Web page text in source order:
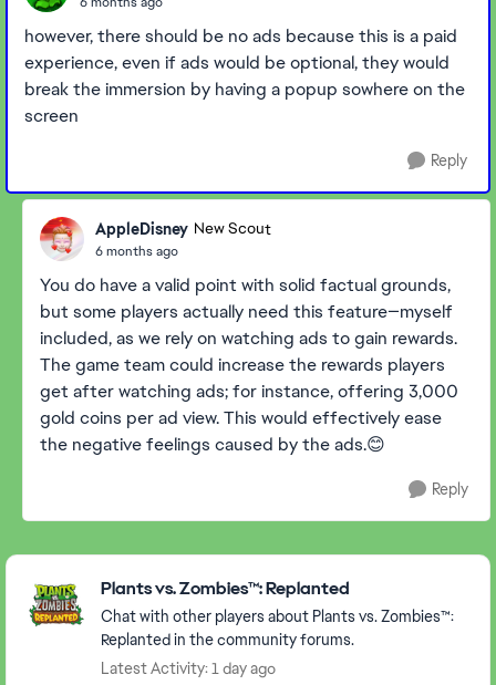
however, there should be no ads because this is a paid
experience, even if ads would be optional, they would
break the immersion by having a popup sowhere on the
screen
Reply
AppleDisney New Scout
6 months ago
You do have a valid point with solid factual grounds,
but some players actually need this feature—myself
included, as we rely on watching ads to gain rewards.
The game team could increase the rewards players
get after watching ads; for instance, offering 3,000
gold coins per ad view. This would effectively ease
the negative feelings caused by the ads.😊
Reply
Featured Places
Plants vs. Zombies™: Replanted
Chat with other players about Plants vs. Zombies™:
Replanted in the community forums.
Latest Activity: 1 day ago